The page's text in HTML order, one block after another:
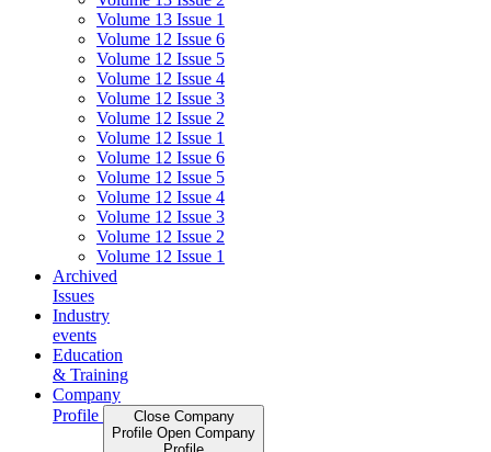
Volume 13 Issue 1
Volume 12 Issue 6
Volume 12 Issue 5
Volume 12 Issue 4
Volume 12 Issue 3
Volume 12 Issue 2
Volume 12 Issue 1
Volume 12 Issue 6
Volume 12 Issue 5
Volume 12 Issue 4
Volume 12 Issue 3
Volume 12 Issue 2
Volume 12 Issue 1
Archived
Issues
Industry
events
Education
& Training
Company
Profile
Close Company
Profile Open Company